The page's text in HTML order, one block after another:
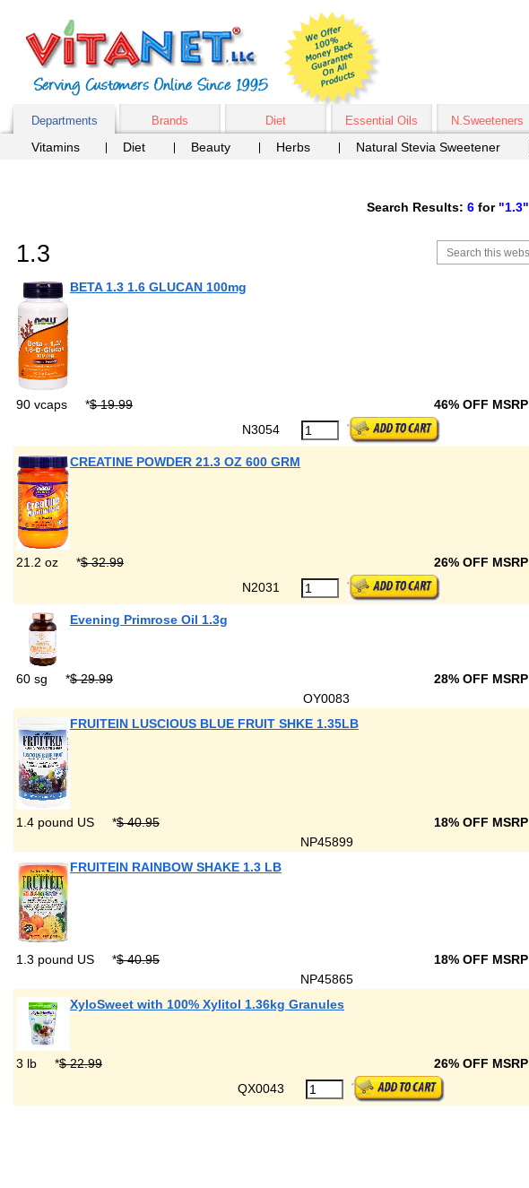
Departments Brands Diet Essential Oils N.Sweeteners
Vitamins Diet Beauty Herbs Natural Stevia Sweetener
Search Results: 6 for "1.3"
1.3
BETA 1.3 1.6 GLUCAN 100mg
90 vcaps *$ 19.99 46% OFF MSRP
N3054
CREATINE POWDER 21.3 OZ 600 GRM
21.2 oz *$ 32.99 26% OFF MSRP
N2031
Evening Primrose Oil 1.3g
60 sg *$ 29.99 28% OFF MSRP
OY0083
FRUITEIN LUSCIOUS BLUE FRUIT SHKE 1.35LB
1.4 pound US *$ 40.95 18% OFF MSRP
NP45899
FRUITEIN RAINBOW SHAKE 1.3 LB
1.3 pound US *$ 40.95 18% OFF MSRP
NP45865
XyloSweet with 100% Xylitol 1.36kg Granules
3 lb *$ 22.99 26% OFF MSRP
QX0043